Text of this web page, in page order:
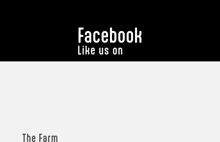
Facebook
Like us on
The Farm